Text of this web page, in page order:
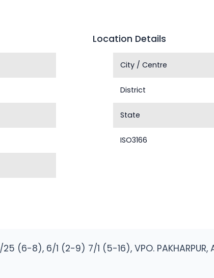
Location Details
City / Centre
District
State
ISO3166
(6-8), 6/1 (2-9) 7/1 (5-16), VPO. PAKHARPUR,